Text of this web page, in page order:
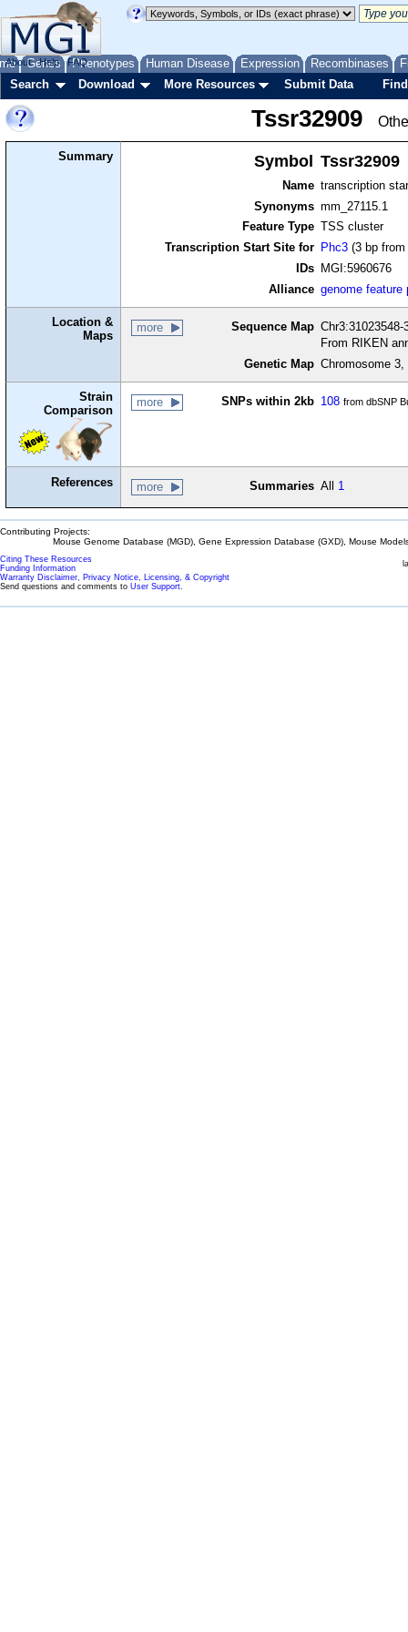
Genes Phenotypes Human Disease Expression Recombinases
About Help FAQ
Search Download More Resources Submit Data
Tssr32909
Summary Symbol Tssr32909
Name transcription
Synonyms mm_27115.1
Feature Type TSS cluster
Transcription Start Site for
Phc3 (3 bp
IDs
MGI:5960676
Alliance genome feature
Location &
Maps
more Sequence Map
From RIKEN
Genetic Map Chromosome
Strain
Comparison
more SNPs within 2kb 108 from dbSNP
References more Summaries All 1
Contributing Projects:
Mouse Genome Database (MGD), Gene Expression Database (GXD), Mouse
Citing These Resources
Funding Information
Warranty Disclaimer, Privacy Notice, Licensing, & Copyright
Send questions and comments to User Support.